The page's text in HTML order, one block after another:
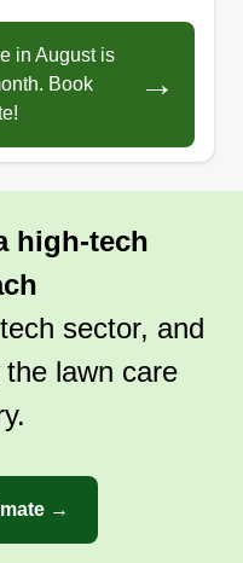
in August is
Book
→
high-tech
sector, and
lawn care
→